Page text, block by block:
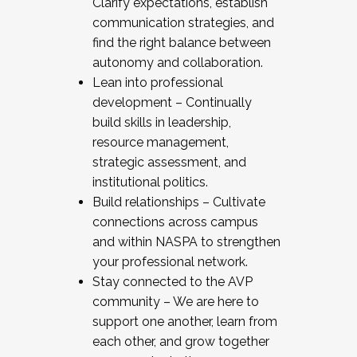
communication strategies, and
find the right balance between
autonomy and collaboration.
Lean into professional
development – Continually
build skills in leadership,
resource management,
strategic assessment, and
institutional politics.
Build relationships – Cultivate
connections across campus
and within NASPA to strengthen
your professional network.
Stay connected to the AVP
community – We are here to
support one another, learn from
each other, and grow together